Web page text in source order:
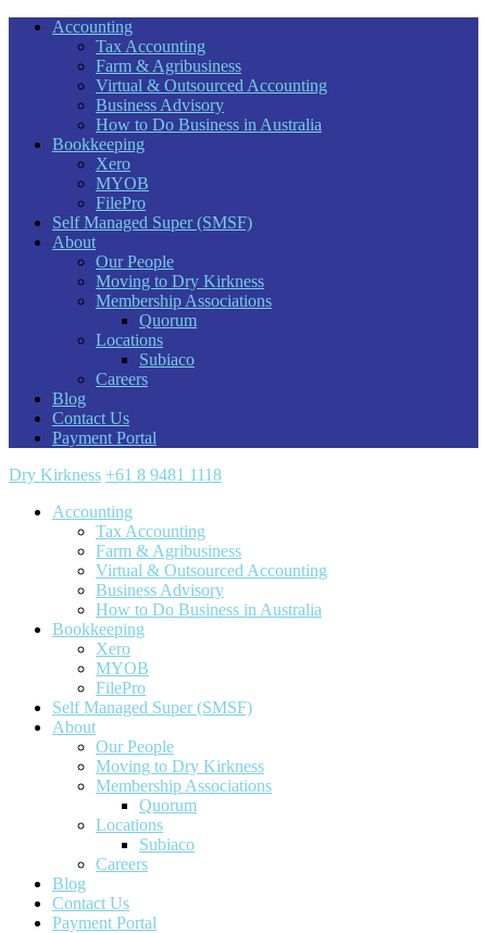
Accounting
Tax Accounting
Farm & Agribusiness
Virtual & Outsourced Accounting
Business Advisory
How to Do Business in Australia
Bookkeeping
Xero
MYOB
FilePro
Self Managed Super (SMSF)
About
Our People
Moving to Dry Kirkness
Membership Associations
Quorum
Locations
Subiaco
Careers
Blog
Contact Us
Payment Portal
Dry Kirkness +61 8 9481 1118
Accounting
Tax Accounting
Farm & Agribusiness
Virtual & Outsourced Accounting
Business Advisory
How to Do Business in Australia
Bookkeeping
Xero
MYOB
FilePro
Self Managed Super (SMSF)
About
Our People
Moving to Dry Kirkness
Membership Associations
Quorum
Locations
Subiaco
Careers
Blog
Contact Us
Payment Portal